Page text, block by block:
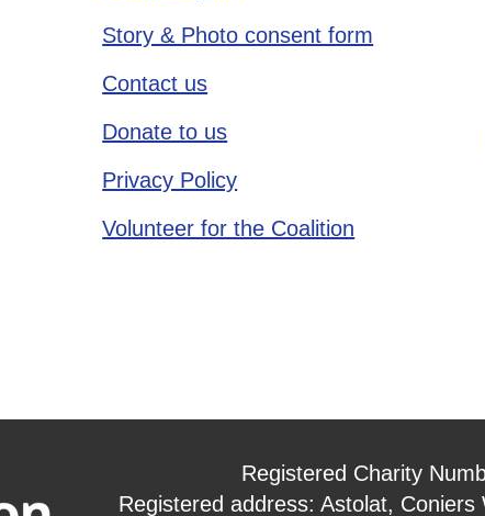
Story & Photo consent form
Contact us
Donate to us
Privacy Policy
Volunteer for the Coalition
Registered Charity
Registered address: Astolat, Coniers